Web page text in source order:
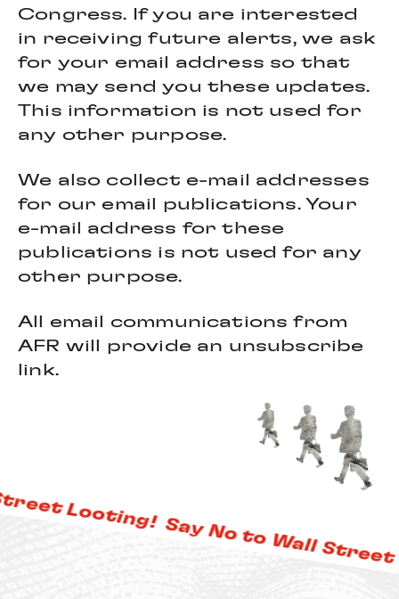
Congress. If you are interested
in receiving future alerts, we ask
for your email address so that
we may send you these updates.
This information is not used for
any other purpose.
We also collect e-mail addresses
for our email publications. Your
e-mail address for these
publications is not used for any
other purpose.
All email communications from
AFR will provide an unsubscribe
link.
Looting!
Say No to Wall Street